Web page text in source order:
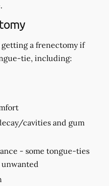
a frenectomy if
tie, including:
cavities and gum
- some tongue-ties
unwanted